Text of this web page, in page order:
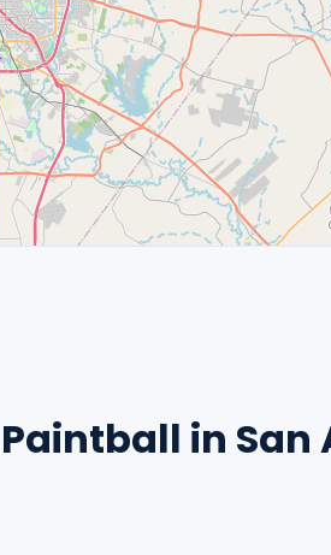
in San